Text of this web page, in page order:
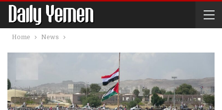
Home News